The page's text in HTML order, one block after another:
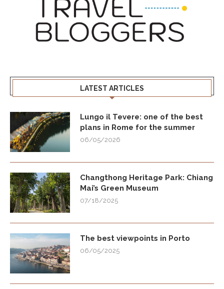
LATEST ARTICLES
Lungo il Tevere: one of the best
plans in Rome for the summer
06/05/2026
Changthong Heritage Park: Chiang
Mai’s Green Museum
07/18/2025
The best viewpoints in Porto
06/05/2025